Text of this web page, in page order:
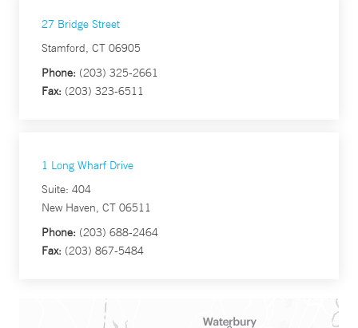
27 Bridge Street
Stamford, CT 06905
Phone: (203) 325-2661
Fax: (203) 323-6511
1 Long Wharf Drive
Suite: 404
New Haven, CT 06511
Phone: (203) 688-2464
Fax: (203) 867-5484